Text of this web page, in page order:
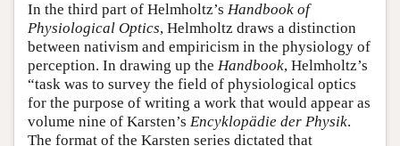
In the third part of Helmholtz’s Handbook of
Physiological Optics, Helmholtz draws a distinction
between nativism and empiricism in the physiology of
perception. In drawing up the Handbook, Helmholtz’s
“task was to survey the field of physiological optics
for the purpose of writing a work that would appear as
volume nine of Karsten’s Encyklopädie der Physik.
The format of the Karsten series dictated that